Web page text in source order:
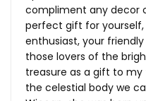
compliment any decor
perfect gift for
enthusiast, your
those lovers of the
treasure as a gift to
the celestial body we